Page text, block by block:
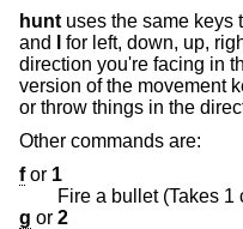
hunt uses the same keys
and
for left, down, up,
direction you're facing in
version of the movement
or throw things in the
Other commands are:
f or 1
Fire a bullet (Takes 1
g or 2